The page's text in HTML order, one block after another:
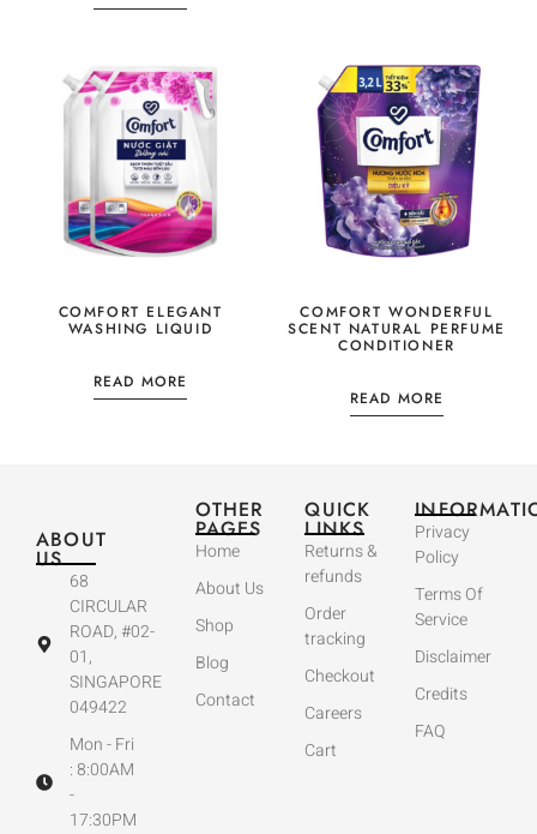
COMFORT ELEGANT
WASHING LIQUID
READ MORE
COMFORT WONDERFUL
SCENT NATURAL PERFUME
CONDITIONER
READ MORE
ABOUT
US
68
CIRCULAR
ROAD, #02-
01,
SINGAPORE
049422
Mon - Fri
: 8:00AM
-
17:30PM
OTHER
PAGES
Home
About Us
Shop
Blog
Contact
QUICK
LINKS
Returns &
refunds
Order
tracking
Checkout
Careers
Cart
Privacy
Policy
Terms Of
Service
Disclaimer
Credits
FAQ